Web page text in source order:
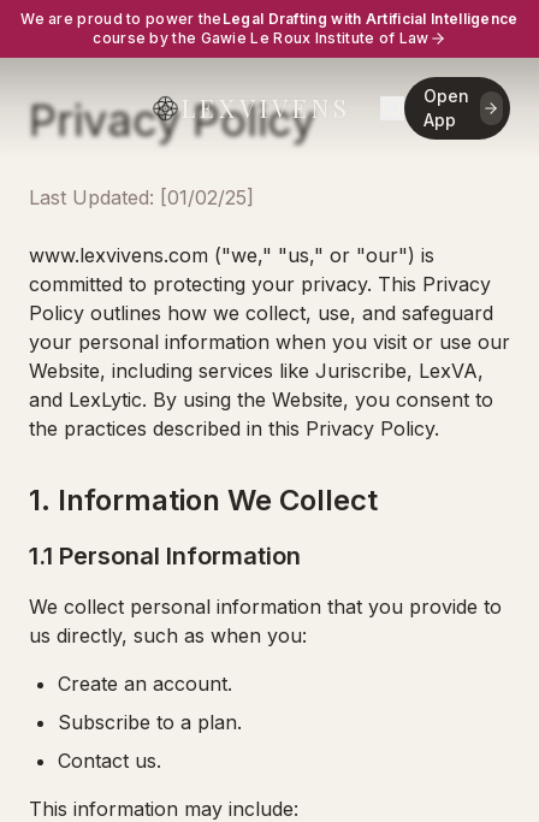
We are proud to power the Legal Drafting with Artificial Intelligence
course by the Gawie Le Roux Institute of Law
LEXVIVENS
Open
App
Privacy Policy
Last Updated: [01/02/25]
www.lexvivens.com ("we," "us," or "our") is
committed to protecting your privacy. This Privacy
Policy outlines how we collect, use, and safeguard
your personal information when you visit or use our
Website, including services like Juriscribe, LexVA,
and LexLytic. By using the Website, you consent to
the practices described in this Privacy Policy.
1. Information We Collect
1.1 Personal Information
We collect personal information that you provide to
us directly, such as when you:
Create an account.
Subscribe to a plan.
Contact us.
This information may include: